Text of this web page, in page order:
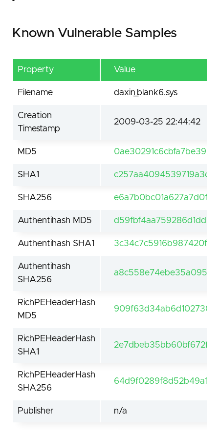
Known Vulnerable Samples
Property Value
Filename daxin_blank6.sys
Creation
Timestamp
2009-03-25 22:44:42
MD5
SHA1
SHA256
Authentihash MD5
Authentihash SHA1
Authentihash
SHA256
RichPEHeaderHash
MD5
RichPEHeaderHash
SHA1
RichPEHeaderHash
SHA256
Publisher n/a